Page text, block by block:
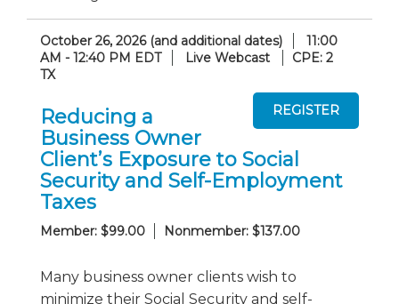
October 26, 2026 (and additional dates)
11:00
AM - 12:40 PM EDT
Live Webcast
CPE: 2
TX
Reducing a
Business Owner
Client’s Exposure to Social
Security and Self-Employment
Taxes
Member: $99.00 Nonmember: $137.00
Many business owner clients wish to
minimize their Social Security and self-